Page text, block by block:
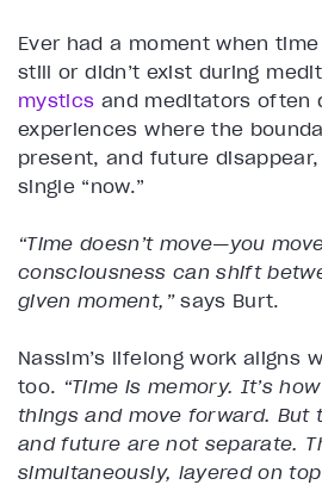
Ever had a moment when
still or didn’t exist during
mystics and meditators often
experiences where the
present, and future
single “now.”
“Time doesn’t move—you
consciousness can shift
given moment,”says Burt.
Nassim’s lifelong work aligns
too. “Time is memory. It’s
things and move forward. But
and future are not separate.
simultaneously, layered on